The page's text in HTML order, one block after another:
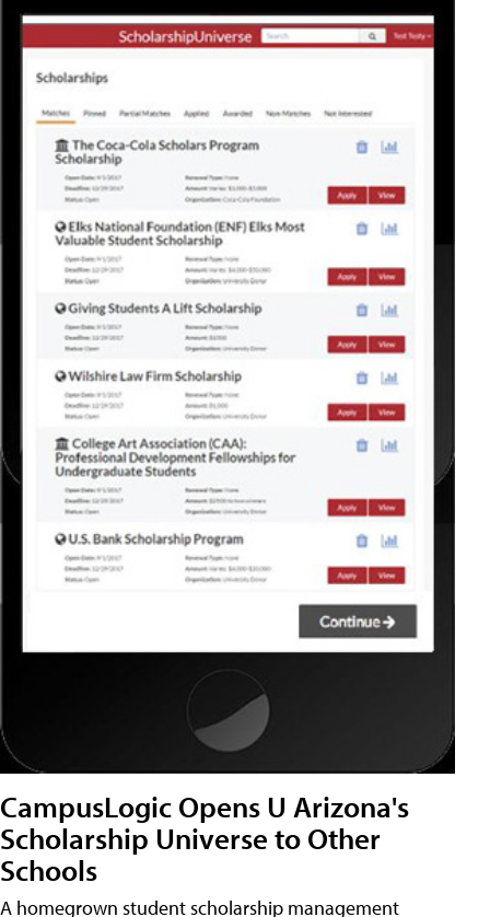
CampusLogic Opens U Arizona's
Scholarship Universe to Other
Schools
A homegrown student scholarship management